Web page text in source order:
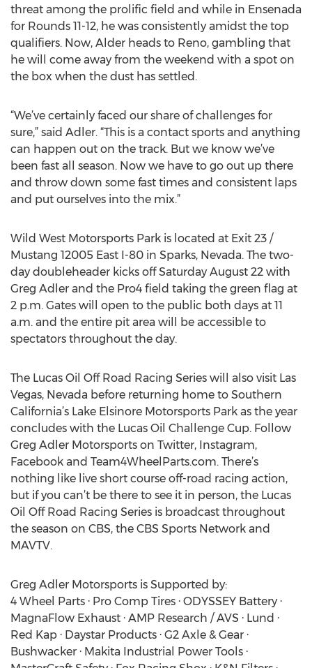
threat among the prolific field and while in Ensenada
for Rounds 11-12, he was consistently amidst the top
qualifiers. Now, Alder heads to Reno, gambling that
he will come away from the weekend with a spot on
the box when the dust has settled.
“We’ve certainly faced our share of challenges for
sure,” said Adler. “This is a contact sports and anything
can happen out on the track. But we know we’ve
been fast all season. Now we have to go out up there
and throw down some fast times and consistent laps
and put ourselves into the mix.”
Wild West Motorsports Park is located at Exit 23 /
Mustang 12005 East I-80 in Sparks, Nevada. The two-
day doubleheader kicks off Saturday August 22 with
Greg Adler and the Pro4 field taking the green flag at
2 p.m. Gates will open to the public both days at 11
a.m. and the entire pit area will be accessible to
spectators throughout the day.
The Lucas Oil Off Road Racing Series will also visit Las
Vegas, Nevada before returning home to Southern
California’s Lake Elsinore Motorsports Park as the year
concludes with the Lucas Oil Challenge Cup. Follow
Greg Adler Motorsports on Twitter, Instagram,
Facebook and Team4WheelParts.com. There’s
nothing like live short course off-road racing action,
but if you can’t be there to see it in person, the Lucas
Oil Off Road Racing Series is broadcast throughout
the season on CBS, the CBS Sports Network and
MAVTV.
Greg Adler Motorsports is Supported by:
4 Wheel Parts · Pro Comp Tires · ODYSSEY Battery ·
MagnaFlow Exhaust · AMP Research / AVS · Lund ·
Red Kap · Daystar Products · G2 Axle & Gear ·
Bushwacker · Makita Industrial Power Tools ·